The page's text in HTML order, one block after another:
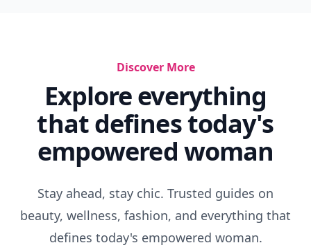
Discover More
Explore everything
that defines today's
empowered woman
Stay ahead, stay chic. Trusted guides on
beauty, wellness, fashion, and everything that
defines today's empowered woman.